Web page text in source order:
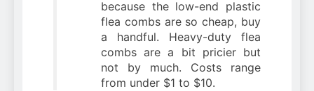
because the low-end plastic
flea combs are so cheap, buy
a handful. Heavy-duty flea
combs are a bit pricier but
not by much. Costs range
from under $1 to $10.